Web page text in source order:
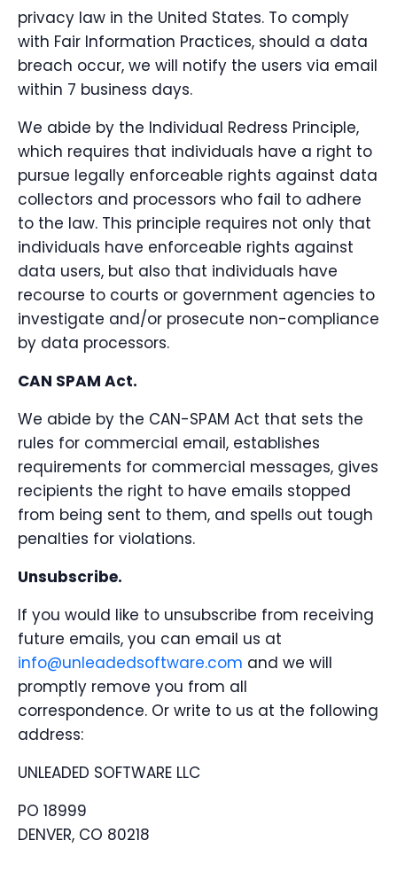
privacy law in the United States. To comply
with Fair Information Practices, should a data
breach occur, we will notify the users via email
within 7 business days.
We abide by the Individual Redress Principle,
which requires that individuals have a right to
pursue legally enforceable rights against data
collectors and processors who fail to adhere
to the law. This principle requires not only that
individuals have enforceable rights against
data users, but also that individuals have
recourse to courts or government agencies to
investigate and/or prosecute non-compliance
by data processors.
CAN SPAM Act.
We abide by the CAN-SPAM Act that sets the
rules for commercial email, establishes
requirements for commercial messages, gives
recipients the right to have emails stopped
from being sent to them, and spells out tough
penalties for violations.
Unsubscribe.
If you would like to unsubscribe from receiving
future emails, you can email us at
info@unleadedsoftware.com and we will
promptly remove you from all
correspondence. Or write to us at the following
address:
UNLEADED SOFTWARE LLC
PO 18999
DENVER, CO 80218